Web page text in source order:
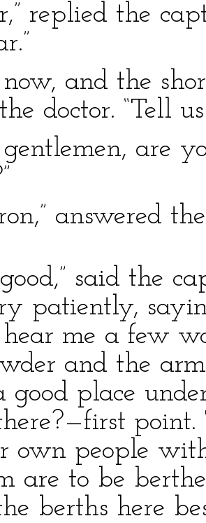
replied the
now, and the
doctor. “Tell
gentlemen, are
answered
said the
patiently,
hear me a few
and the
good place
own people
are to be
berths here